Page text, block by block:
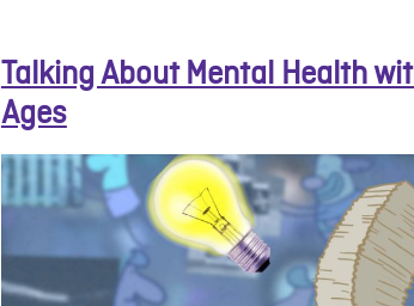
Talking About Mental Health
Ages